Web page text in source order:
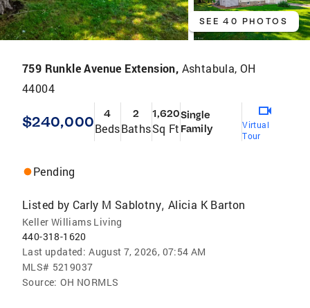
SEE 40 PHOTOS
759 Runkle Avenue Extension, Ashtabula, OH
44004
$240,000 4
Beds
2
Baths
1,620
Sq Ft
Single
Family
Virtual
Tour
Pending
Listed by Carly M Sablotny, Alicia K Barton
Keller Williams Living
440-318-1620
Last updated: August 7, 2026, 07:54 AM
MLS# 5219037
Source: OH NORMLS